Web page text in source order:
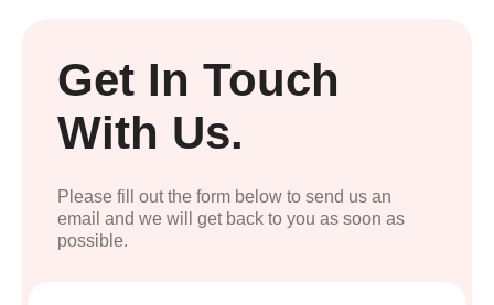
Get In Touch
With Us.
Please fill out the form below to send us an
email and we will get back to you as soon as
possible.